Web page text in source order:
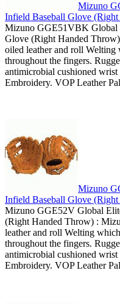
Mizuno
Infield Baseball Glove
Mizuno GGE51VBK Global
Glove (Right Handed
oiled leather and roll Welting
throughout the fingers.
antimicrobial cushioned
Embroidery. VOP Leather
Mizuno
Infield Baseball Glove
Mizuno GGE52V Global
(Right Handed Throw) :
leather and roll Welting
throughout the fingers.
antimicrobial cushioned
Embroidery. VOP Leather